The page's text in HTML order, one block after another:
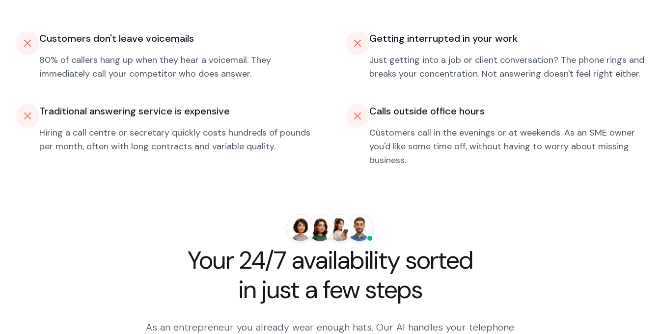
Customers don't leave voicemails
80% of callers hang up when they hear a voicemail. They
immediately call your competitor who does answer.
Getting interrupted in your work
Just getting into a job or client conversation? The phone rings and
breaks your concentration. Not answering doesn't feel right either.
Traditional answering service is expensive
Hiring a call centre or secretary quickly costs hundreds of pounds
per month, often with long contracts and variable quality.
Calls outside office hours
Customers call in the evenings or at weekends. As an SME owner
you'd like some time off, without having to worry about missing
business.
Your 24/7 availability sorted
in just a few steps
As an entrepreneur you already wear enough hats. Our AI handles your telephone